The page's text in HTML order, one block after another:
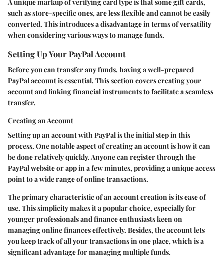
A unique markup of verifying card type is that some gift cards,
such as store-specific ones, are less flexible and cannot be easily
converted. This introduces a disadvantage in terms of versatility
when considering various ways to manage funds.
Setting Up Your PayPal Account
Before you can transfer any funds, having a well-prepared
PayPal account is essential. This section covers creating your
account and linking financial instruments to facilitate a seamless
transfer.
Creating an Account
Setting up an account with PayPal is the initial step in this
process. One notable aspect of creating an account is how it can
be done relatively quickly. Anyone can register through the
PayPal website or app in a few minutes, providing a unique access
point to a wide range of online transactions.
The primary characteristic of an account creation is its ease of
use. This simplicity makes it a popular choice, especially for
younger professionals and finance enthusiasts keen on
managing online finances effectively. Besides, the account lets
you keep track of all your transactions in one place, which is a
significant advantage for managing multiple funds.